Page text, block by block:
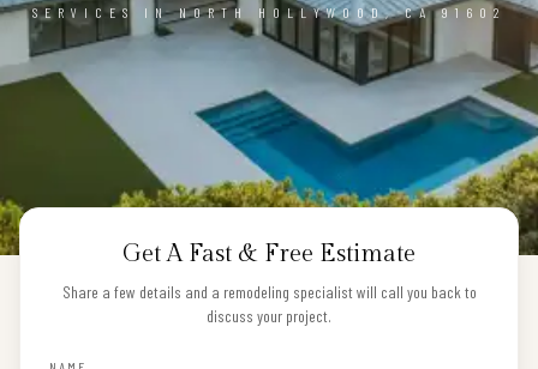
SERVICES IN NORTH HOLLYWOOD, CA 91602
Get A Fast & Free Estimate
Share a few details and a remodeling specialist will call you back to
discuss your project.